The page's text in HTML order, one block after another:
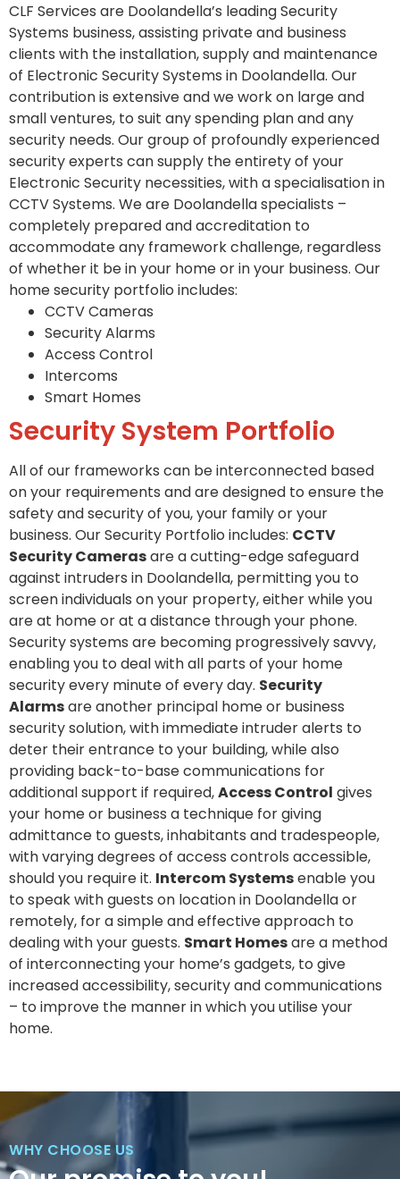
CLF Services are Doolandella’s leading Security
Systems business, assisting private and business
clients with the installation, supply and maintenance
of Electronic Security Systems in Doolandella. Our
contribution is extensive and we work on large and
small ventures, to suit any spending plan and any
security needs. Our group of profoundly experienced
security experts can supply the entirety of your
Electronic Security necessities, with a specialisation in
CCTV Systems. We are Doolandella specialists –
completely prepared and accreditation to
accommodate any framework challenge, regardless
of whether it be in your home or in your business. Our
home security portfolio includes:
CCTV Cameras
Security Alarms
Access Control
Intercoms
Smart Homes
Security System Portfolio
All of our frameworks can be interconnected based
on your requirements and are designed to ensure the
safety and security of you, your family or your
business. Our Security Portfolio includes: CCTV
Security Camerasare a cutting-edge safeguard
against intruders in Doolandella, permitting you to
screen individuals on your property, either while you
are at home or at a distance through your phone.
Security systems are becoming progressively savvy,
enabling you to deal with all parts of your home
security every minute of every day. Security
Alarmsare another principal home or business
security solution, with immediate intruder alerts to
deter their entrance to your building, while also
providing back-to-base communications for
additional support if required,Access Control gives
your home or business a technique for giving
admittance to guests, inhabitants and tradespeople,
with varying degrees of access controls accessible,
should you require it. Intercom Systemsenable you
to speak with guests on location in Doolandella or
remotely, for a simple and effective approach to
dealing with your guests. Smart Homesare a method
of interconnecting your home’s gadgets, to give
increased accessibility, security and communications
– to improve the manner in which you utilise your
home.
WHY CHOOSE US